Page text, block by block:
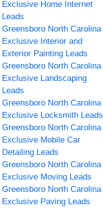
Exclusive Home Internet
Leads
Greensboro North Carolina
Exclusive Interior and
Exterior Painting Leads
Greensboro North Carolina
Exclusive Landscaping
Leads
Greensboro North Carolina
Exclusive Locksmith Leads
Greensboro North Carolina
Exclusive Mobile Car
Detailing Leads
Greensboro North Carolina
Exclusive Moving Leads
Greensboro North Carolina
Exclusive Paving Leads